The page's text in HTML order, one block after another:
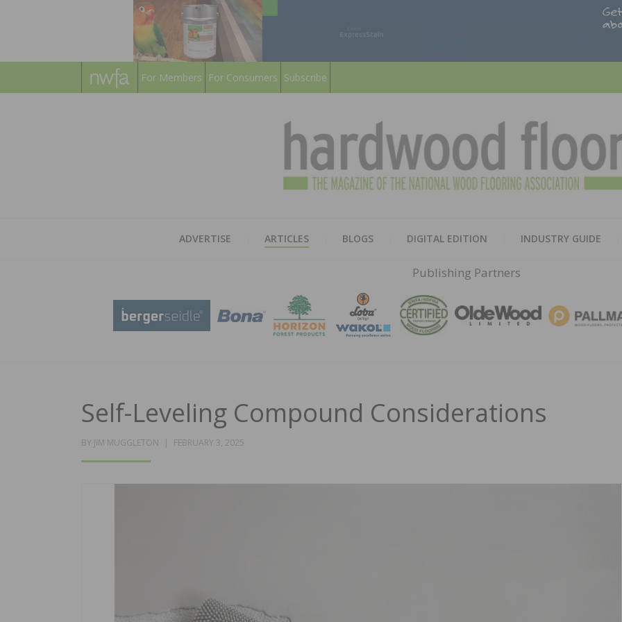
For Members For Consumers Subscribe
ADVERTISE ARTICLES BLOGS DIGITAL EDITION INDUSTRY GUIDE
Publishing Partners
Self-Leveling Compound Considerations
BY JIM MUGGLETON
POSTED
FEBRUARY 3, 2025